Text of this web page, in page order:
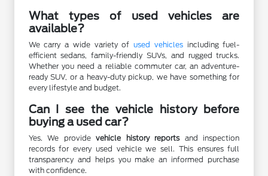
What types of used vehicles are
available?
We carry a wide variety ofused vehiclesincluding fuel-
efficient sedans, family-friendly SUVs, and rugged trucks.
Whether you need a reliable commuter car, an adventure-
ready SUV, or a heavy-duty pickup, we have something for
every lifestyle and budget.
Can I see the vehicle history before
buying a used car?
Yes. We providevehicle history reportsand inspection
records for every used vehicle we sell. This ensures full
transparency and helps you make an informed purchase
with confidence.